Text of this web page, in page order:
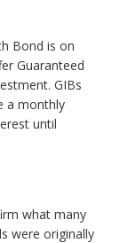
Bond is on
Guaranteed
GIBs
a monthly
until
what many
were originally